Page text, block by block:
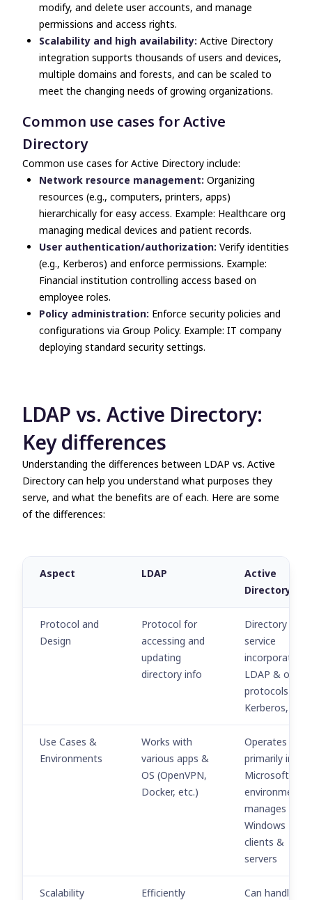
modify, and delete user accounts, and manage
permissions and access rights.
Scalability and high availability: Active Directory
integration supports thousands of users and devices,
multiple domains and forests, and can be scaled to
meet the changing needs of growing organizations.
Common use cases for Active
Directory
Common use cases for Active Directory include:
Network resource management: Organizing
resources (e.g., computers, printers, apps)
hierarchically for easy access. Example: Healthcare org
managing medical devices and patient records.
User authentication/authorization: Verify identities
(e.g., Kerberos) and enforce permissions. Example:
Financial institution controlling access based on
employee roles.
Policy administration: Enforce security policies and
configurations via Group Policy. Example: IT company
deploying standard security settings.
LDAP vs. Active Directory:
Key differences
Understanding the differences between LDAP vs. Active
Directory can help you understand what purposes they
serve, and what the benefits are of each. Here are some
of the differences:
Aspect LDAP
Active
Directory
Protocol and
Design
Protocol for
accessing and
updating
directory info
Directory
service
incorporating
LDAP & other
protocols (e.g.,
Kerberos,
Use Cases &
Environments
Works with
various apps &
OS (OpenVPN,
Docker, etc.)
Operates
primarily in
Microsoft
environments,
manages
Windows
clients &
servers
Scalability
Efficiently
Can handle